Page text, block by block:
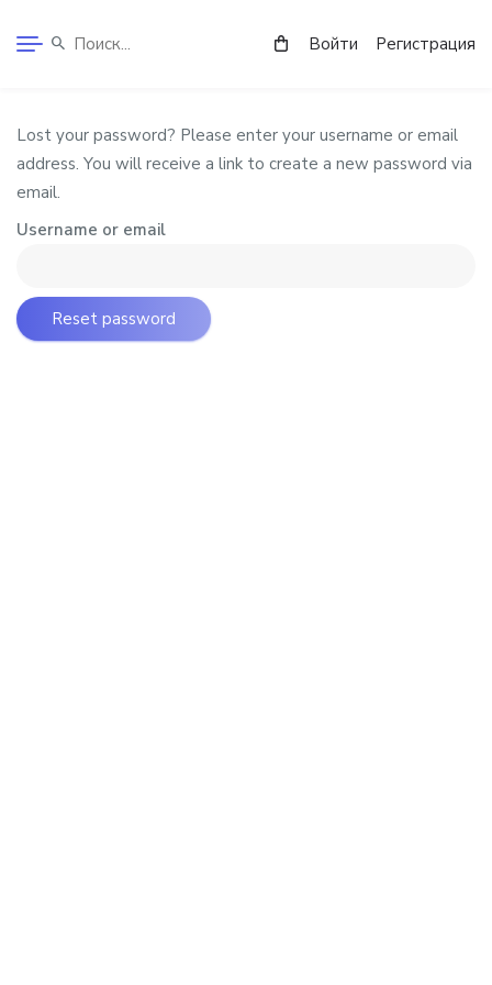
Войти Регистрация
Lost your password? Please enter your username or email
address. You will receive a link to create a new password via
email.
Username or email
Reset password